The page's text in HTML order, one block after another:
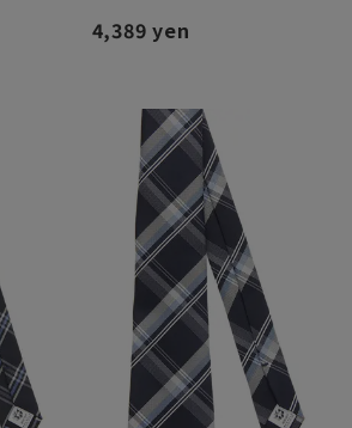
4,389 yen